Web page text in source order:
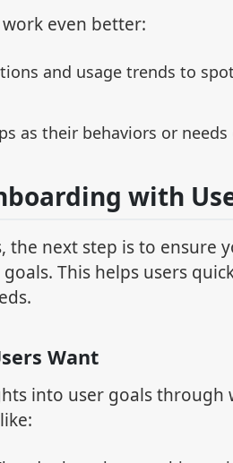
even better:
and usage trends to
as their behaviors or needs
with
the next step is to ensure
This helps users
Want
into user goals through